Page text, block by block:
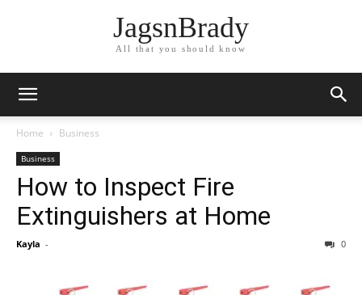
JagsnBrady
All that you should know
Home Business
Business
How to Inspect Fire
Extinguishers at Home
Kayla - 0